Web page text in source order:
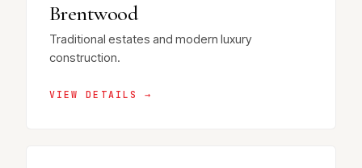
Brentwood
Traditional estates and modern luxury
construction.
VIEW DETAILS →